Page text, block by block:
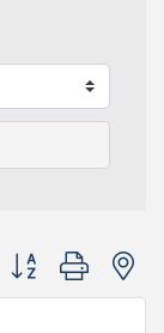
Button group with